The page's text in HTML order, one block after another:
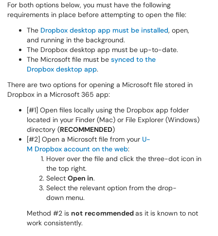
For both options below, you must have the following
requirements in place before attempting to open the file:
The Dropbox desktop app must be installed, open,
and running in the background.
The Dropbox desktop app must be up-to-date.
The Microsoft file must be synced to the
Dropbox desktop app.
There are two options for opening a Microsoft file stored in
Dropbox in a Microsoft 365 app:
[#1] Open files locally using the Dropbox app folder
located in your Finder (Mac) or File Explorer (Windows)
directory (RECOMMENDED)
[#2] Open a Microsoft file from your U-
M Dropbox account on the web:
Hover over the file and click the three-dot icon in
the top right.
Select Open in.
Select the relevant option from the drop-
down menu.
Method #2 is not recommendedas it is known to not
work consistently.